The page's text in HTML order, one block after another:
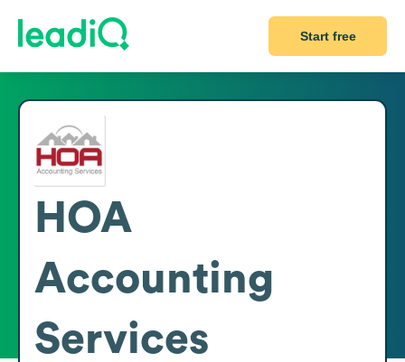
Start free
HOA
Accounting
Services